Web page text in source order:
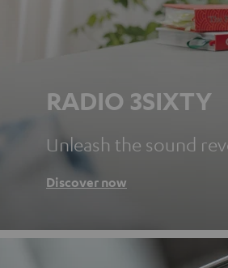
RADIO 3SIXTY
Unleash the sound
Discover now